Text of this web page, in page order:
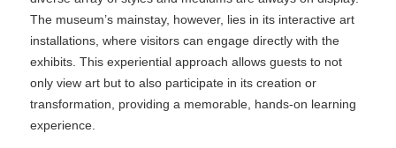
The museum’s mainstay, however, lies in its interactive art
installations, where visitors can engage directly with the
exhibits. This experiential approach allows guests to not
only view art but to also participate in its creation or
transformation, providing a memorable, hands-on learning
experience.